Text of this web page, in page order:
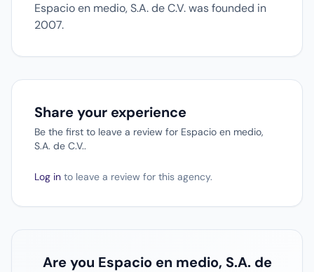
Espacio en medio, S.A. de C.V. was founded in
2007.
Share your experience
Be the first to leave a review for Espacio en medio,
S.A. de C.V..
Log in to leave a review for this agency.
Are you Espacio en medio, S.A. de